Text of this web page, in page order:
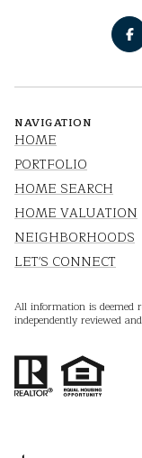
NAVIGATION
HOME
PORTFOLIO
HOME SEARCH
HOME VALUATION
NEIGHBORHOODS
LET'S CONNECT
All information is deemed
independently reviewed